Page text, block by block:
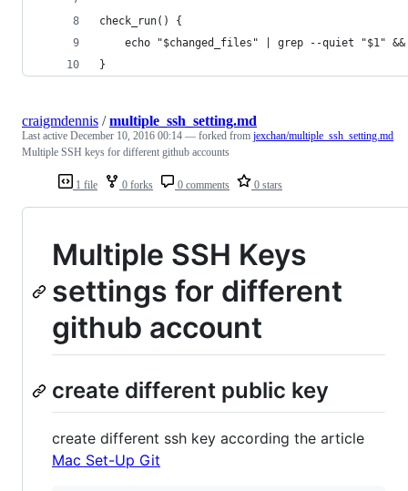
check_run() {
echo "$changed_files" | grep --quiet "$1"
}
1 file 0 forks 0 comments 0 stars
craigmdennis /multiple_ssh_setting.md
Last active December 10, 2016 00:14 — forked from jexchan/multiple_ssh_setting.md
Multiple SSH keys for different github accounts
Multiple SSH Keys
settings for different
github account
create different public key
create different ssh key according the article
Mac Set-Up Git